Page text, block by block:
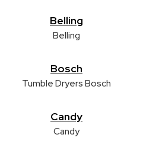
Belling
Belling
Bosch
Tumble Dryers Bosch
Candy
Candy